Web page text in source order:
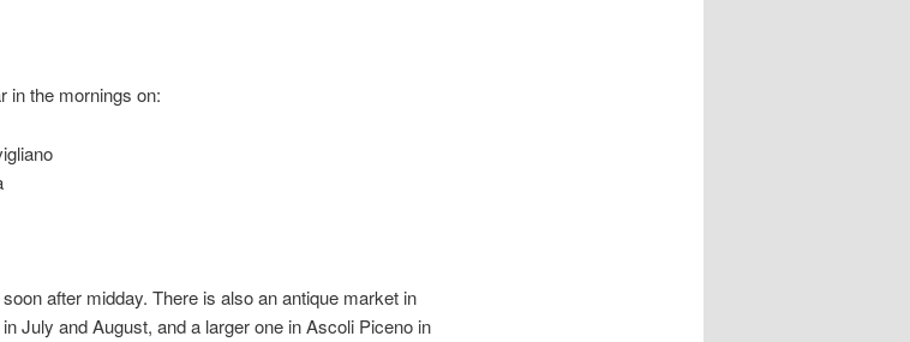
in the mornings on:
after midday. There is also an antique market in
July and August, and a larger one in Ascoli Piceno in